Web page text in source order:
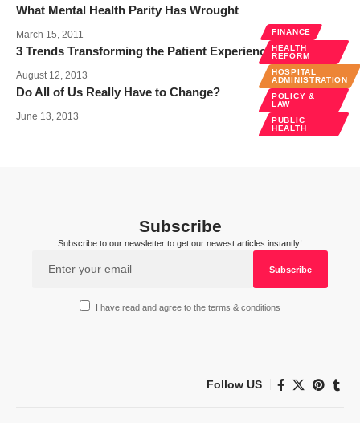
What Mental Health Parity Has Wrought
March 15, 2011
3 Trends Transforming the Patient Experience
August 12, 2013
FINANCE
HEALTH
REFORM
HOSPITAL
ADMINISTRATION
POLICY &
LAW
PUBLIC
HEALTH
Do All of Us Really Have to Change?
June 13, 2013
Subscribe
Subscribe to our newsletter to get our newest articles instantly!
I have read and agree to the terms & conditions
Follow US